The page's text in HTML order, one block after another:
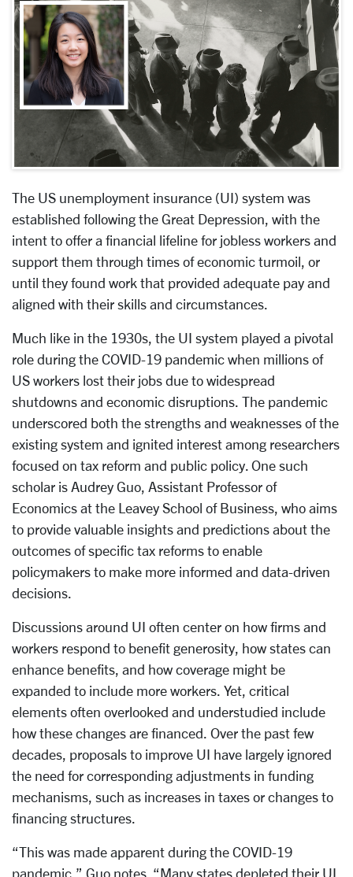
The US unemployment insurance (UI) system was
established following the Great Depression, with the
intent to offer a financial lifeline for jobless workers and
support them through times of economic turmoil, or
until they found work that provided adequate pay and
aligned with their skills and circumstances.
Much like in the 1930s, the UI system played a pivotal
role during the COVID-19 pandemic when millions of
US workers lost their jobs due to widespread
shutdowns and economic disruptions. The pandemic
underscored both the strengths and weaknesses of the
existing system and ignited interest among researchers
focused on tax reform and public policy. One such
scholar is Audrey Guo, Assistant Professor of
Economics at the Leavey School of Business, who aims
to provide valuable insights and predictions about the
outcomes of specific tax reforms to enable
policymakers to make more informed and data-driven
decisions.
Discussions around UI often center on how firms and
workers respond to benefit generosity, how states can
enhance benefits, and how coverage might be
expanded to include more workers. Yet, critical
elements often overlooked and understudied include
how these changes are financed. Over the past few
decades, proposals to improve UI have largely ignored
the need for corresponding adjustments in funding
mechanisms, such as increases in taxes or changes to
financing structures.
“This was made apparent during the COVID-19
pandemic,” Guo notes. “Many states depleted their UI